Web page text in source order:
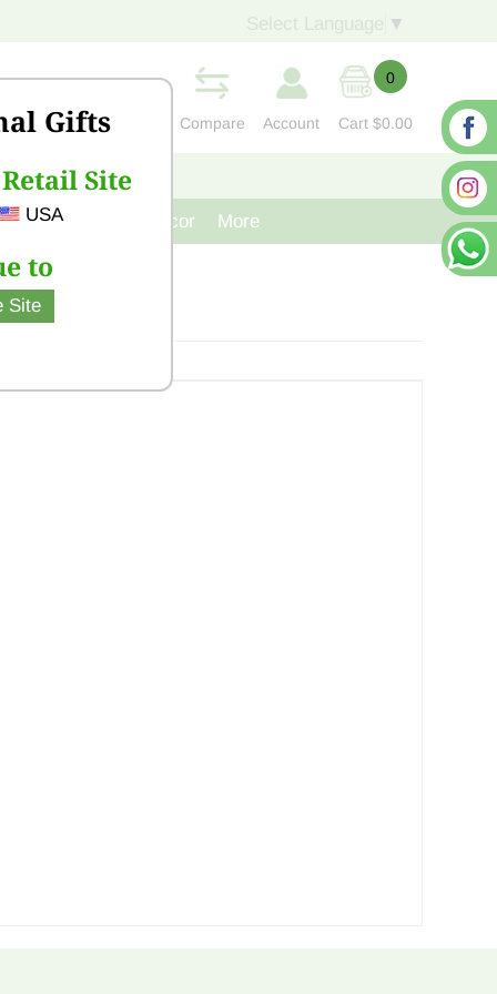
Gifts
Site
USA
to
Site
▼
Compare Account
0
Cart $0.00
CONTACT US
Cast Iron Decor More